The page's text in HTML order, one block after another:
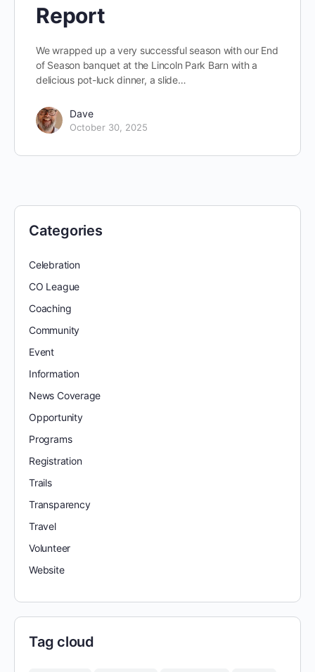
Report
We wrapped up a very successful season with our End
of Season banquet at the Lincoln Park Barn with a
delicious pot-luck dinner, a slide…
Dave
October 30, 2025
Categories
Celebration
CO League
Coaching
Community
Event
Information
News Coverage
Opportunity
Programs
Registration
Trails
Transparency
Travel
Volunteer
Website
Tag cloud